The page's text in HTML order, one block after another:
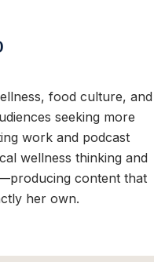
food culture, and
seeking more
work and podcast
wellness thinking and
content that
her own.